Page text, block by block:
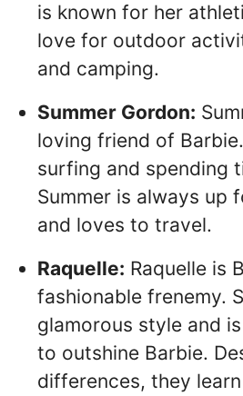
is known for her
love for outdoor
and camping.
Summer Gordon:
loving friend of
surfing and spending
Summer is always up
and loves to travel.
Raquelle: Raquelle is
fashionable frenemy.
glamorous style and
to outshine Barbie.
differences, they